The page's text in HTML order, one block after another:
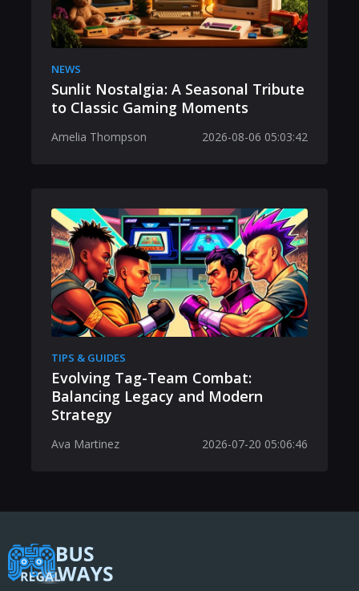
NEWS
Sunlit Nostalgia: A Seasonal Tribute
to Classic Gaming Moments
Amelia Thompson 2026-08-06 05:03:42
TIPS & GUIDES
Evolving Tag-Team Combat:
Balancing Legacy and Modern
Strategy
Ava Martinez 2026-07-20 05:06:46